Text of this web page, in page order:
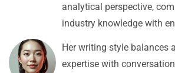
analytical perspective,
industry knowledge with
Her writing style balances
expertise with